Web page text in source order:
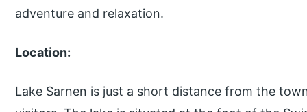
adventure and relaxation.
Location:
Lake Sarnen is just a short distance from the